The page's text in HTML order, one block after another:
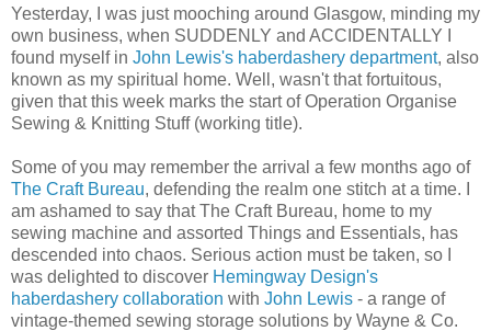
Yesterday, I was just mooching around Glasgow, minding my
own business, when SUDDENLY and ACCIDENTALLY I
found myself in John Lewis's haberdashery department, also
known as my spiritual home. Well, wasn't that fortuitous,
given that this week marks the start of Operation Organise
Sewing & Knitting Stuff (working title).
Some of you may remember the arrival a few months ago of
The Craft Bureau, defending the realm one stitch at a time. I
am ashamed to say that The Craft Bureau, home to my
sewing machine and assorted Things and Essentials, has
descended into chaos. Serious action must be taken, so I
was delighted to discover Hemingway Design's
haberdashery collaboration with John Lewis - a range of
vintage-themed sewing storage solutions by Wayne & Co.